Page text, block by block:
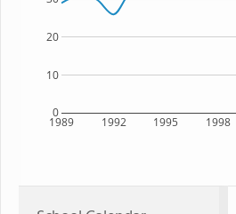
1989 1992 1995 1998
0
10
20